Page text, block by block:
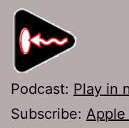
Podcast: Play in
Subscribe: Apple